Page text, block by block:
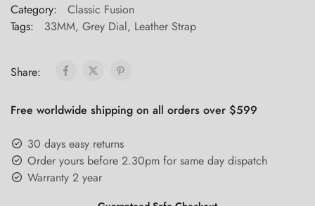
Category:
Classic Fusion
Tags:
33MM, Grey Dial, Leather Strap
Share:
Free worldwide shipping on all orders over $599
30 days easy returns
Order yours before 2.30pm for same day dispatch
Warranty 2 year